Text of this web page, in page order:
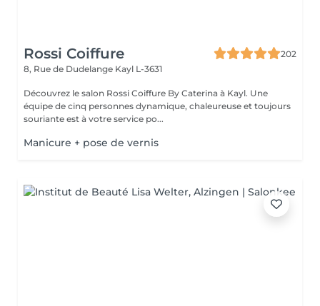
Rossi Coiffure
202
8, Rue de Dudelange Kayl L-3631
Découvrez le salon Rossi Coiffure By Caterina à Kayl. Une
équipe de cinq personnes dynamique, chaleureuse et toujours
souriante est à votre service po...
Manicure + pose de vernis